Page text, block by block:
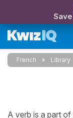
French Library
A verb is a part